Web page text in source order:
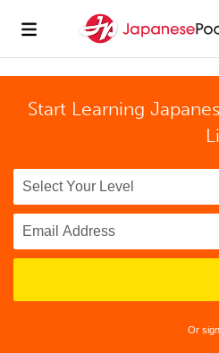
Start Learning
Or